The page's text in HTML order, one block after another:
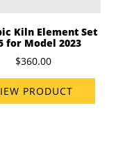
Kiln Element Set
for Model 2023
$360.00
PRODUCT